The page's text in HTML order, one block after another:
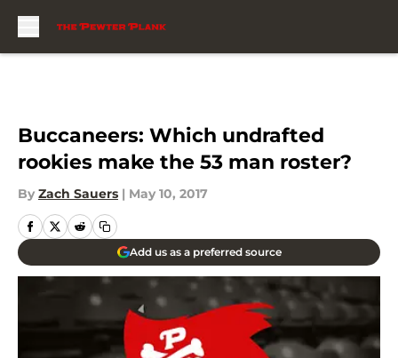
Buccaneers: Which undrafted
rookies make the 53 man roster?
By Zach Sauers | May 10, 2017
Add us as a preferred source